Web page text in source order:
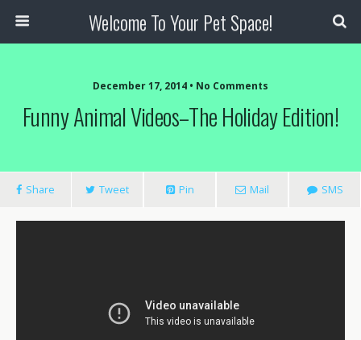
Welcome To Your Pet Space!
December 17, 2014 • No Comments
Funny Animal Videos–The Holiday Edition!
Share Tweet Pin Mail SMS